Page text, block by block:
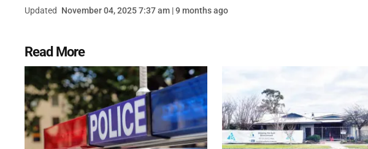
Updated November 04, 2025 7:37 am | 9 months ago
Read More